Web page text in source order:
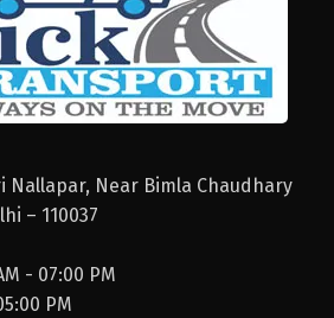
Nallapar, Near Bimla Chaudhary
– 110037
- 07:00 PM
PM